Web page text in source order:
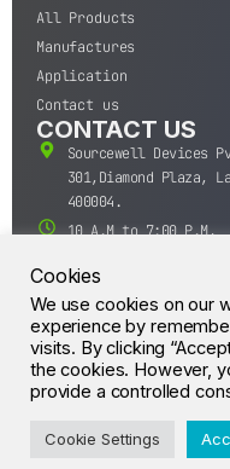
All Products
Manufactures
Application
Contact us
CONTACT US
Sourcewell Devices
301,Diamond Plaza,
400004.
10 A.M to 7:00 P.M,
+91-22-43688688
sales@sourcewell.in
© CrossIC
Cookies
We use cookies on our
experience by
visits. By clicking
the cookies. However,
provide a controlled
Cookie Settings